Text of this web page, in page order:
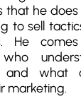
that he
to sell
He
who
and what
marketing.